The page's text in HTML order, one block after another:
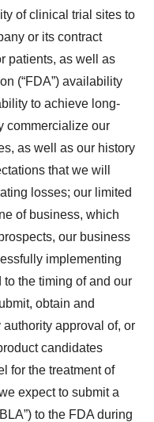
of clinical trial sites to
or its contract
patients, as well as
(“FDA”) availability
to achieve long-
commercialize our
as well as our history
that we will
losses; our limited
of business, which
our business
implementing
the timing of and our
obtain and
approval of, or
candidates
for the treatment of
expect to submit a
to the FDA during